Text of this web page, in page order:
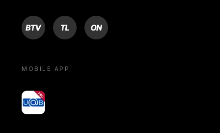
BTV TL ON
MOBILE APP
yoU@B